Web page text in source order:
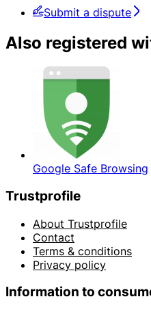
Submit a dispute
Also registered
Google Safe Browsing
Trustprofile
About Trustprofile
Contact
Terms & conditions
Privacy policy
Information to